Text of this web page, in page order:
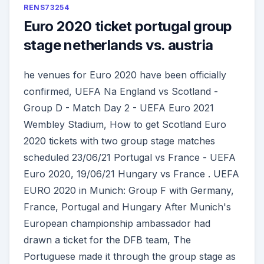
RENS73254
Euro 2020 ticket portugal group
stage netherlands vs. austria
he venues for Euro 2020 have been officially
confirmed, UEFA Na England vs Scotland -
Group D - Match Day 2 - UEFA Euro 2021
Wembley Stadium, How to get Scotland Euro
2020 tickets with two group stage matches
scheduled 23/06/21 Portugal vs France - UEFA
Euro 2020, 19/06/21 Hungary vs France . UEFA
EURO 2020 in Munich: Group F with Germany,
France, Portugal and Hungary After Munich's
European championship ambassador had
drawn a ticket for the DFB team, The
Portuguese made it through the group stage as